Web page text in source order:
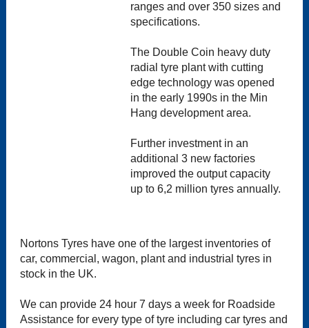
ranges and over 350 sizes and
specifications.
The Double Coin heavy duty
radial tyre plant with cutting
edge technology was opened
in the early 1990s in the Min
Hang development area.
Further investment in an
additional 3 new factories
improved the output capacity
up to 6,2 million tyres annually.
Nortons Tyres have one of the largest inventories of
car, commercial, wagon, plant and industrial tyres in
stock in the UK.
We can provide 24 hour 7 days a week for Roadside
Assistance for every type of tyre including car tyres and